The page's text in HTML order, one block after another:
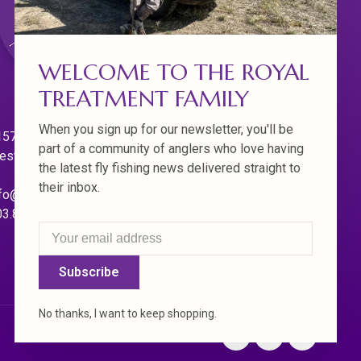
Willamette Dr.
Linn. Oregon 97068
WELCOME TO THE ROYAL
TREATMENT FAMILY
When you sign up for our newsletter, you'll be
part of a community of anglers who love having
the latest fly fishing news delivered straight to
their inbox.
Subscribe
No thanks, I want to keep shopping.